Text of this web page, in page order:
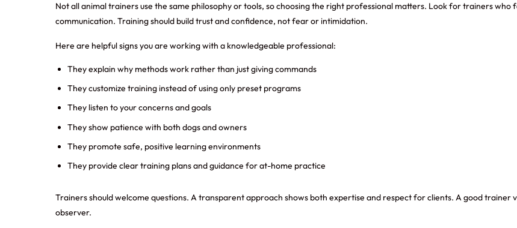
Not all animal trainers use the same philosophy or tools, so choosing the right professional matters. Look for trainers who
communication. Training should build trust and confidence, not fear or intimidation.
Here are helpful signs you are working with a knowledgeable professional:
They explain why methods work rather than just giving commands
They customize training instead of using only preset programs
They listen to your concerns and goals
They show patience with both dogs and owners
They promote safe, positive learning environments
They provide clear training plans and guidance for at-home practice
Trainers should welcome questions. A transparent approach shows both expertise and respect for clients. A good
observer.